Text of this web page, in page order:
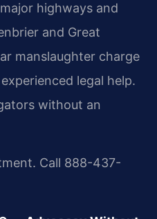
highways and
and Great
manslaughter charge
legal help.
without an
Call 888-437-